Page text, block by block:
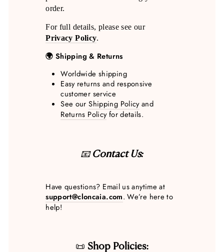
order.
For full details, please see our
Privacy Policy.
🌍 Shipping & Returns
Worldwide shipping
Easy returns and responsive
customer service
See ourShipping Policyand
Returns Policyfor details.
📧 Contact Us:
Have questions? Email us anytime at
support@cloncaia.com. We’re here to
help!
📜 Shop Policies: